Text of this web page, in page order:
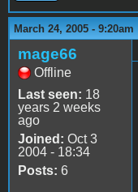
March 24, 2005 - 9:20am
mage66
Offline
Last seen: 18
years 2 weeks
ago
Joined: Oct 3
2004 - 18:34
Posts: 6